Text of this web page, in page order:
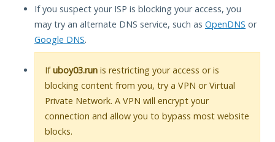
If you suspect your ISP is blocking your access, you
may try an alternate DNS service, such as OpenDNS or
Google DNS.
Ifuboy03.run is restricting your access or is
blocking content from you, try a VPN or Virtual
Private Network. A VPN will encrypt your
connection and allow you to bypass most website
blocks.